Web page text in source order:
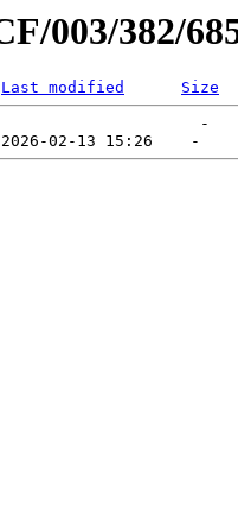
003/382/
Last modified Size
-